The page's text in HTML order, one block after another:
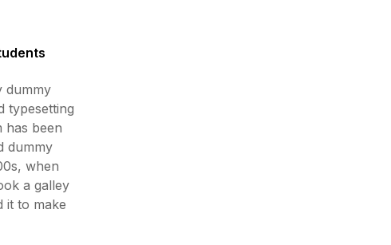
dummy
typesetting
has been
dummy
when
a galley
it to make